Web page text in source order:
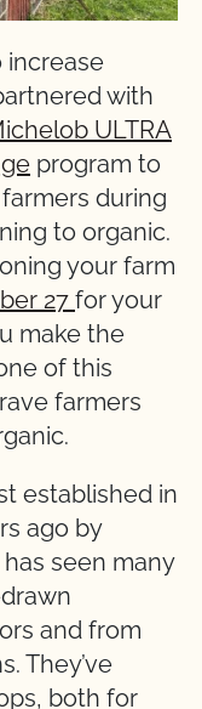
increase
with
ULTRA
program to
during
to organic.
your farm
27 for your
make the
of this
farmers
established in
ago by
seen many
and from
They’ve
both for